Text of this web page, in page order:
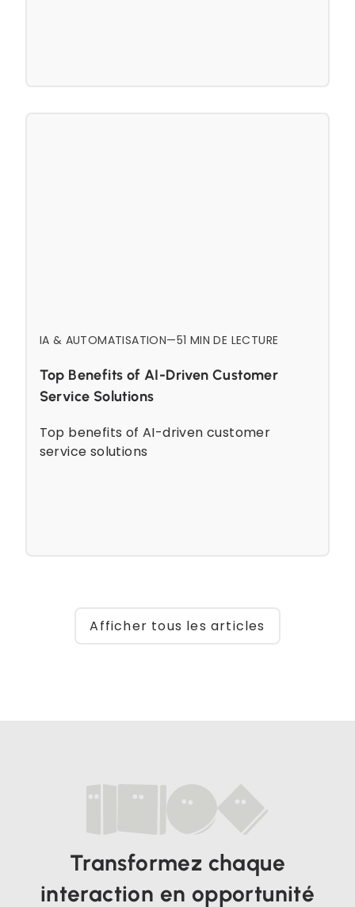
IA & AUTOMATISATION—51 MIN DE LECTURE
Top Benefits of AI-Driven Customer
Service Solutions
Top benefits of AI-driven customer
service solutions
Afficher tous les articles
Transformez chaque
interaction en opportunité